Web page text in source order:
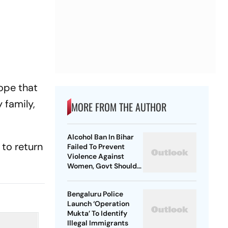
that
family,
to return
MORE FROM THE AUTHOR
Alcohol Ban In Bihar
Failed To Prevent
Violence Against
Women, Govt Should
Bengaluru Police
Launch ‘Operation
Mukta’ To Identify
Illegal Immigrants